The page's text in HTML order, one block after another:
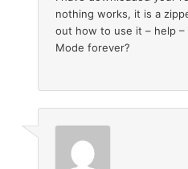
nothing works, it is a
out how to use it – help –
Mode forever?